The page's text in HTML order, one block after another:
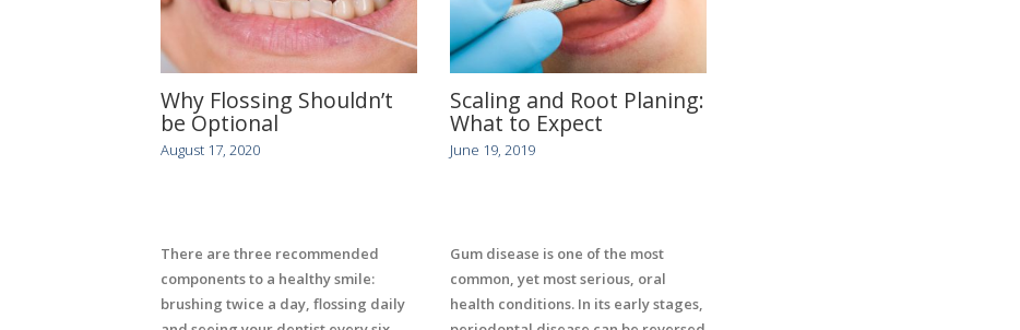
Why Flossing Shouldn’t
be Optional
August 17, 2020
There are three recommended
components to a healthy smile:
brushing twice a day, flossing daily
Scaling and Root Planing:
What to Expect
June 19, 2019
Gum disease is one of the most
common, yet most serious, oral
health conditions. In its early stages,